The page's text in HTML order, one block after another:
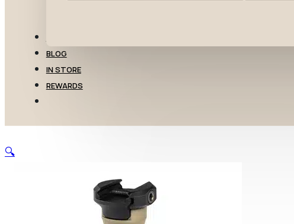
BLOG
IN STORE
REWARDS
🔍